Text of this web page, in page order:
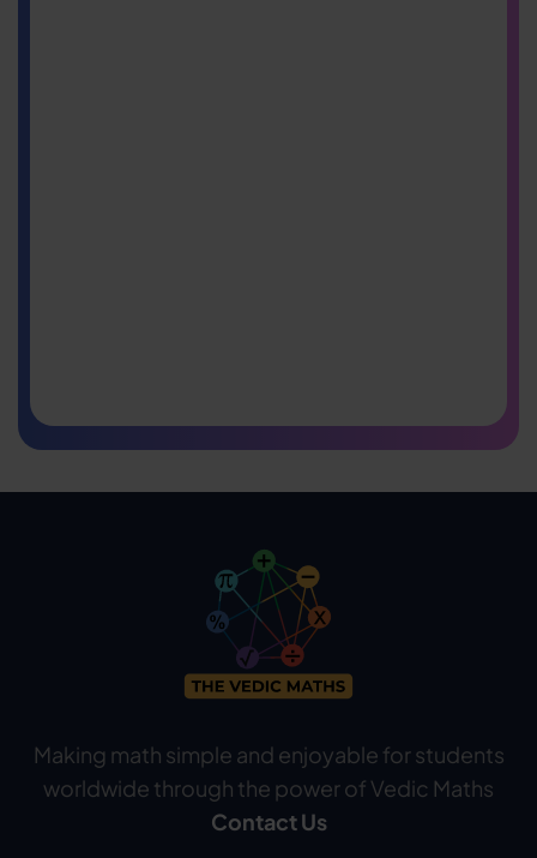
Making math simple and enjoyable for students
worldwide through the power of Vedic Maths
Contact Us